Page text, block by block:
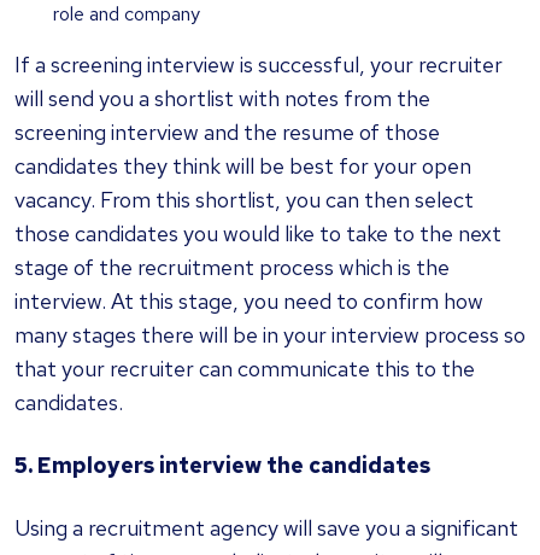
role and company
If a screening interview is successful, your recruiter
will send you a shortlist with notes from the
screening interview and the resume of those
candidates they think will be best for your open
vacancy. From this shortlist, you can then select
those candidates you would like to take to the next
stage of the recruitment process which is the
interview. At this stage, you need to confirm how
many stages there will be in your interview process so
that your recruiter can communicate this to the
candidates.
5. Employers interview the candidates
Using a recruitment agency will save you a significant